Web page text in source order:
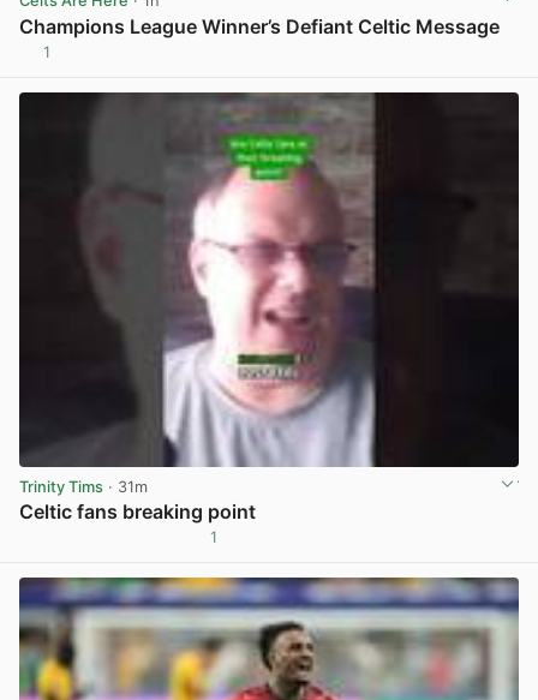
Champions League Winner’s Defiant Celtic Message
1
Trinity Tims · 31m
Celtic fans breaking point
1